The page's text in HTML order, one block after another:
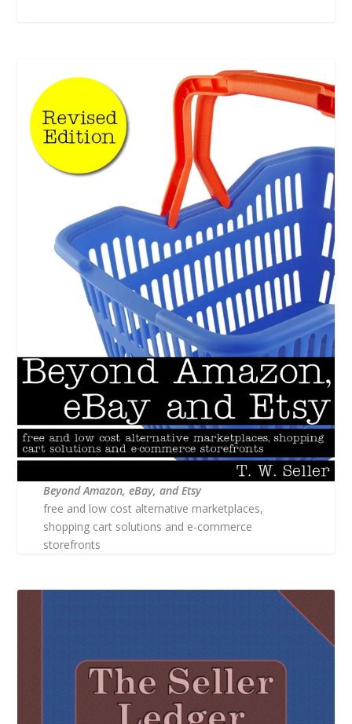
Beyond Amazon, eBay, and Etsy
free and low cost alternative marketplaces,
shopping cart solutions and e-commerce
storefronts